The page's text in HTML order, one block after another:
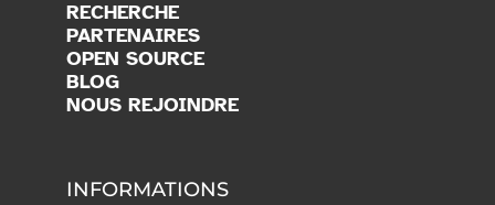
RECHERCHE
PARTENAIRES
OPEN SOURCE
BLOG
NOUS REJOINDRE
INFORMATIONS